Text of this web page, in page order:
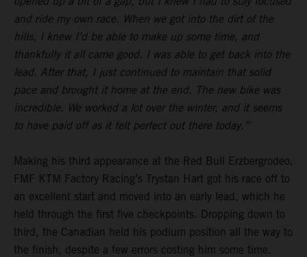
and ride my own race. When we got into the dirt of the
hills, I knew I’d be able to make up some time, and
thankfully it all came good. I was able to get back into the
lead. After that, I just continued to maintain that solid
pace and brought it home at the end. The new bike was
incredible. We worked a lot over the winter, and it seems
to have paid off as it felt perfect out there today.”
Making his third appearance at the Red Bull Erzbergrodeo,
FMF KTM Factory Racing’s Trystan Hart got his race off to
an excellent start and moved into an early lead, which he
held through the first five checkpoints. Dropping down to
third, the Canadian held his podium position all the way to
the finish, despite a few errors costing him some time.